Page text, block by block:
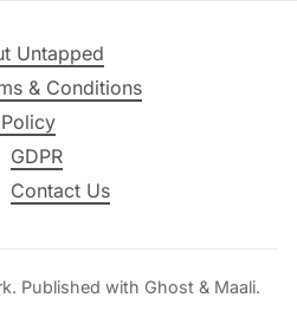
Untapped
& Conditions
GDPR
Contact Us
. Published with Ghost & Maali.